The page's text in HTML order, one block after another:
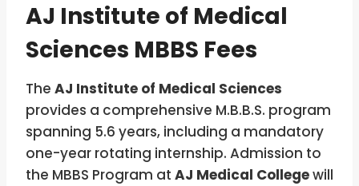
AJ Institute of Medical
Sciences MBBS Fees
The AJ Institute of Medical Sciences
provides a comprehensive M.B.B.S. program
spanning 5.6 years, including a mandatory
one-year rotating internship. Admission to
the MBBS Program at AJ Medical Collegewill